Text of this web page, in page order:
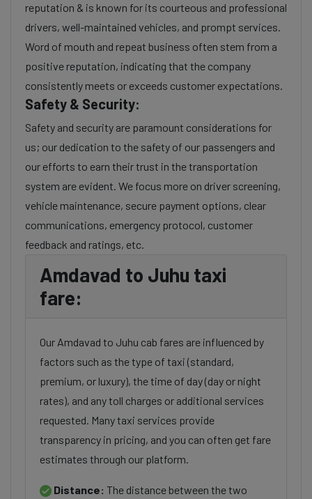
reputation & is known for its courteous and professional
drivers, well-maintained vehicles, and prompt services.
Word of mouth and repeat business often stem from a
positive reputation, indicating that the company
consistently meets or exceeds customer expectations.
Safety & Security:
Safety and security are paramount considerations for
us; our dedication to the safety of our passengers and
our efforts to earn their trust in the transportation
system are evident. We focus more on driver screening,
vehicle maintenance, secure payment options, clear
communications, emergency protocol, customer
feedback and ratings, etc.
Amdavad to Juhu taxi
fare:
Our Amdavad to Juhu cab fares are influenced by
factors such as the type of taxi (standard,
premium, or luxury), the time of day (day or night
rates), and any toll charges or additional services
requested. Many taxi services provide
transparency in pricing, and you can often get fare
estimates through our platform.
Distance: The distance between the two